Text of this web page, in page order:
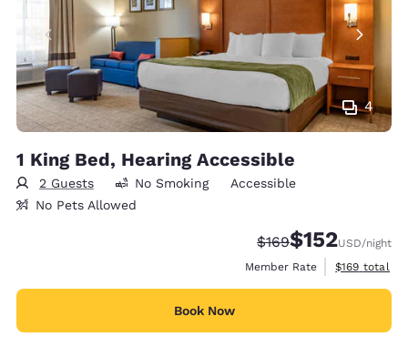
4
1 King Bed, Hearing Accessible
2 Guests No Smoking
Accessible
No Pets Allowed
Strikethrough Rate:
$169Discounted rate:
$152USD/night
Member Rate
View
$169 total
Book Now